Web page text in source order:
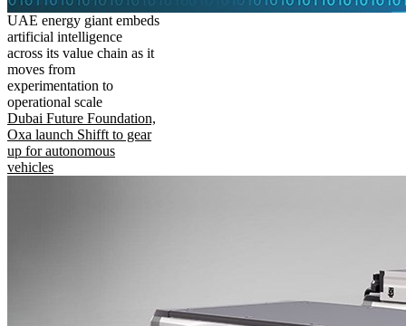
UAE energy giant embeds
artificial intelligence
across its value chain as it
moves from
experimentation to
operational scale
Dubai Future Foundation,
Oxa launch Shifft to gear
up for autonomous
vehicles